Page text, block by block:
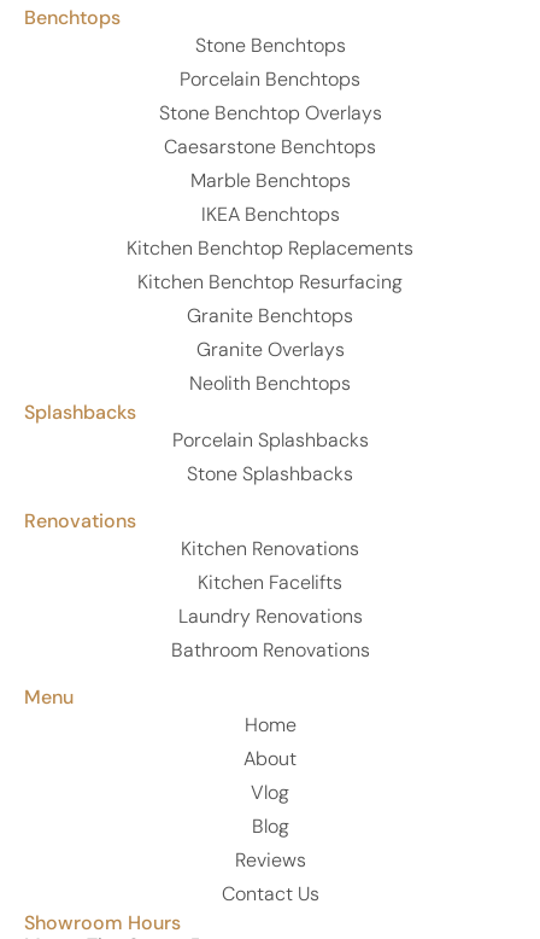
Benchtops
Stone Benchtops
Porcelain Benchtops
Stone Benchtop Overlays
Caesarstone Benchtops
Marble Benchtops
IKEA Benchtops
Kitchen Benchtop Replacements
Kitchen Benchtop Resurfacing
Granite Benchtops
Granite Overlays
Neolith Benchtops
Splashbacks
Porcelain Splashbacks
Stone Splashbacks
Renovations
Kitchen Renovations
Kitchen Facelifts
Laundry Renovations
Bathroom Renovations
Menu
Home
About
Vlog
Blog
Reviews
Contact Us
Showroom Hours